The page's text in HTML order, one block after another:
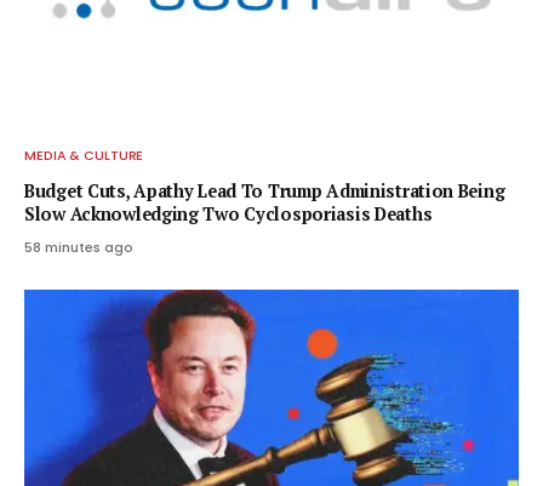
MEDIA & CULTURE
Budget Cuts, Apathy Lead To Trump Administration Being
Slow Acknowledging Two Cyclosporiasis Deaths
58 minutes ago